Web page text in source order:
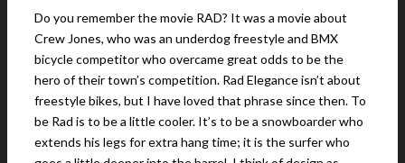
Do you remember the movie RAD? It was a movie about
Crew Jones, who was an underdog freestyle and BMX
bicycle competitor who overcame great odds to be the
hero of their town’s competition. Rad Elegance isn’t about
freestyle bikes, but I have loved that phrase since then. To
be Rad is to be a little cooler. It’s to be a snowboarder who
extends his legs for extra hang time; it is the surfer who